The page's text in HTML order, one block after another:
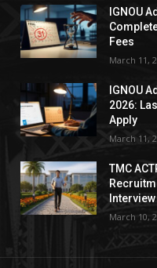
IGNOU
Fees
March 11,
IGNOU
2026:
Apply
March 11,
TMC
Interview
March 10,